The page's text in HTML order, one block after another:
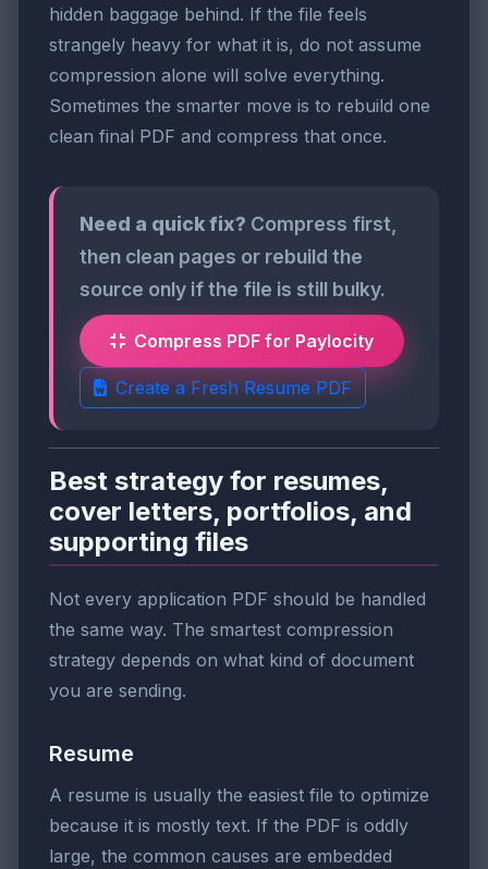
hidden baggage behind. If the file feels
strangely heavy for what it is, do not assume
compression alone will solve everything.
Sometimes the smarter move is to rebuild one
clean final PDF and compress that once.
Need a quick fix? Compress first,
then clean pages or rebuild the
source only if the file is still bulky.
Compress PDF for Paylocity
Create a Fresh Resume PDF
Best strategy for resumes,
cover letters, portfolios, and
supporting files
Not every application PDF should be handled
the same way. The smartest compression
strategy depends on what kind of document
you are sending.
Resume
A resume is usually the easiest file to optimize
because it is mostly text. If the PDF is oddly
large, the common causes are embedded